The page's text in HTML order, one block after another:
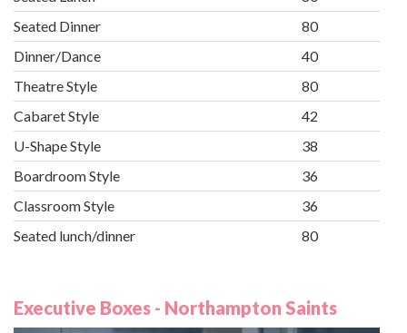
Seated Dinner
80
Dinner/Dance
40
Theatre Style
80
Cabaret Style
42
U-Shape Style
38
Boardroom Style
36
Classroom Style
36
Seated lunch/dinner
80
Executive Boxes - Northampton Saints